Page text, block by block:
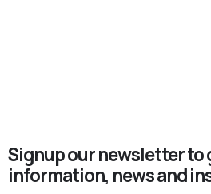
Signup our newsletter to
information, news and